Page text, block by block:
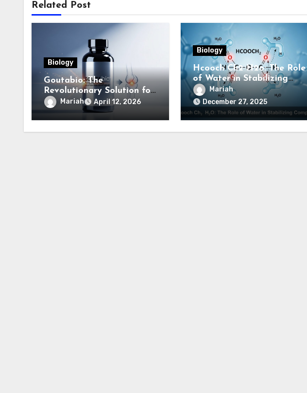
Related Post
Biology
Goutabio: The
Revolutionary Solution for
Gout Relief
Mariah April 12, 2026
Biology
Hcooch Ch2 H2o: The Role
of Water in Stabilizing
Compounds
Mariah
December 27, 2025